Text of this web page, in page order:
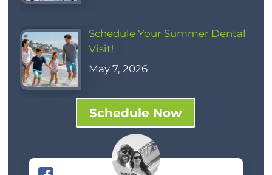
Schedule Your Summer Dental
Visit!
May 7, 2026
Schedule Now